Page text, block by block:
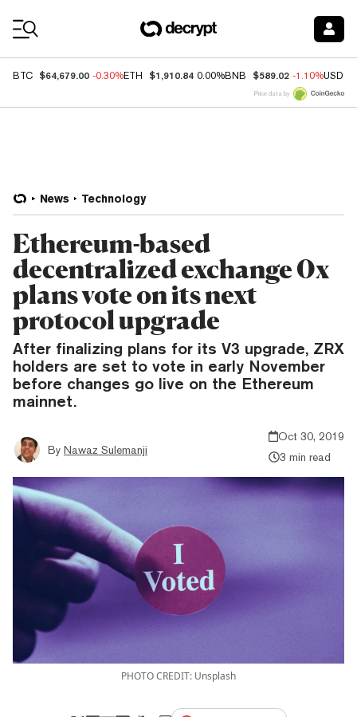
BTC $64,679.00 -0.30%ETH $1,910.84 0.00%BNB $589.02 -1.10%USDC
Price data by
News Technology
Ethereum-based
decentralized exchange 0x
plans vote on its next
protocol upgrade
After finalizing plans for its V3 upgrade, ZRX
holders are set to vote in early November
before changes go live on the Ethereum
mainnet.
By Nawaz Sulemanji
Oct 30, 2019
3 min read
PHOTO CREDIT: Unsplash